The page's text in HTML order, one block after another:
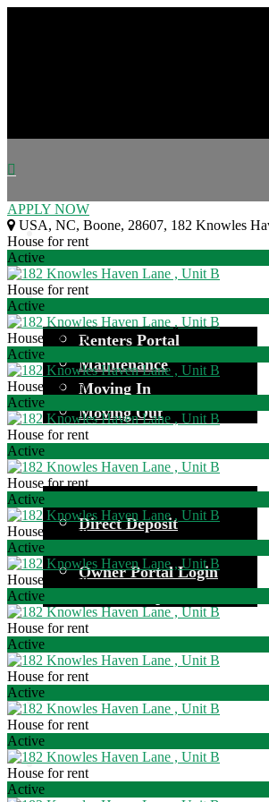
Renters Portal
Maintenance
Moving In
Moving Out
Direct Deposit
Owner Portal Login
APPLY NOW
USA, NC, Boone, 28607, 182 Knowles
House for rent
Active
House for rent
Active
House for rent
Active
House for rent
Active
House for rent
Active
House for rent
Active
House for rent
Active
House for rent
Active
House for rent
Active
House for rent
Active
House for rent
Active
House for rent
Active